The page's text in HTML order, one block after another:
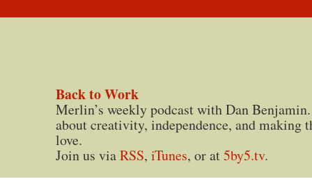
Back to Work
Merlin’s weekly podcast with Dan
about creativity, independence, and making
love.
Join us viaRSS, iTunes, or at5by5.tv.